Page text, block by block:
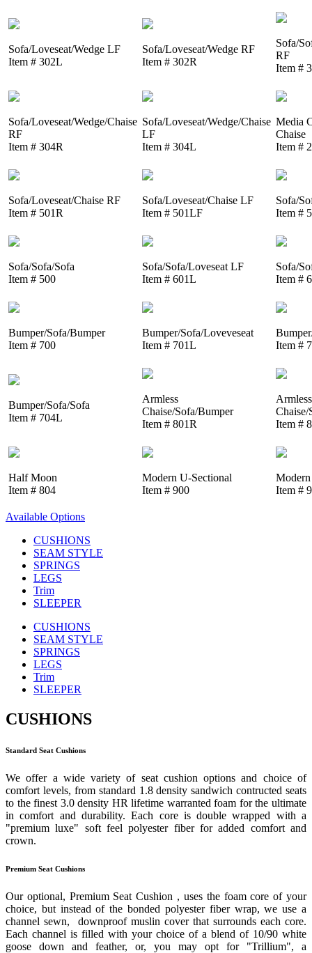
Sofa/Loveseat/Wedge LF
Item # 302L
Sofa/Loveseat/Wedge RF
Item # 302R
Sofa/
RF
Item #
Sofa/Loveseat/Wedge/Chaise
RF
Item # 304R
Sofa/Loveseat/Wedge/Chaise
LF
Item # 304L
Media
Chaise
Item #
Sofa/Loveseat/Chaise RF
Item # 501R
Sofa/Loveseat/Chaise LF
Item # 501LF
Sofa/
Item #
Sofa/Sofa/Sofa
Item # 500
Sofa/Sofa/Loveseat LF
Item # 601L
Sofa/
Item #
Bumper/Sofa/Bumper
Item # 700
Bumper/Sofa/Loveveseat
Item # 701L
Item #
Bumper/Sofa/Sofa
Item # 704L
Armless
Chaise/Sofa/Bumper
Item # 801R
Armless
Chaise/
Item #
Half Moon
Item # 804
Modern U-Sectional
Item # 900
Item #
Available Options
CUSHIONS
SEAM STYLE
SPRINGS
LEGS
Trim
SLEEPER
CUSHIONS
SEAM STYLE
SPRINGS
LEGS
Trim
SLEEPER
CUSHIONS
Standard Seat Cushions
We offer a wide variety of seat cushion options and choice of
comfort levels, from standard 1.8 density sandwich contructed seats
to the finest 3.0 density HR lifetime warranted foam for the ultimate
in comfort and durability. Each core is double wrapped with a
"premium luxe" soft feel polyester fiber for added comfort and
crown.
Premium Seat Cushions
Our optional, Premium Seat Cushion , uses the foam core of your
choice, but instead of the bonded polyester fiber wrap, we use a
channel sewn, downproof muslin cover that surrounds each core.
Each channel is filled with your choice of a blend of 10/90 white
goose down and feather, or, you may opt for "Trillium", a